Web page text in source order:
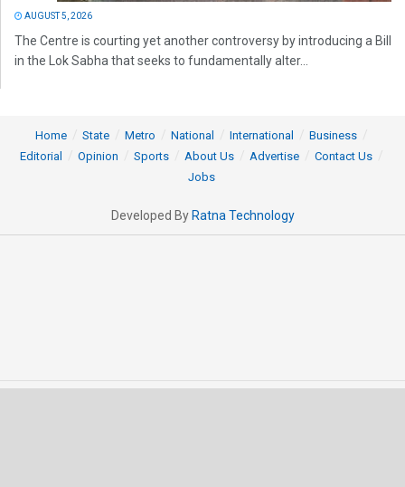
AUGUST 5, 2026
The Centre is courting yet another controversy by introducing a Bill
in the Lok Sabha that seeks to fundamentally alter...
Home State Metro National International
Business
Editorial
Opinion Sports About Us Advertise
Contact Us
Jobs
Developed By Ratna Technology